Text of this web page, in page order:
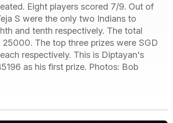
Eight players scored 7/9. Out of
S were the only two Indians to
and tenth respectively. The total
The top three prizes were SGD
respectively. This is Diptayan's
as his first prize. Photos: Bob